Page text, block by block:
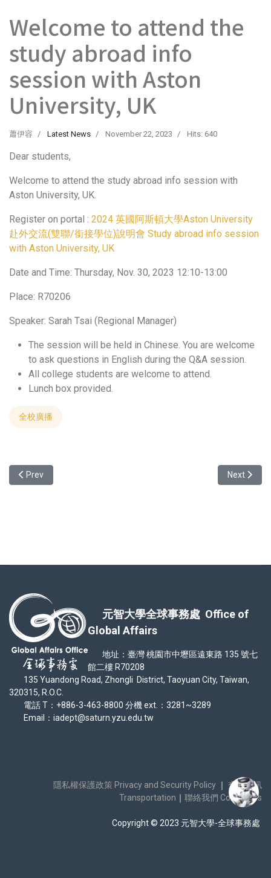
Welcome to attend the
study abroad info
session with Aston
University, UK
蕭伊容 Latest News November 22, 2023 Hits: 640
Dear students,
Welcome to attend the study abroad info session with
Aston University, UK.
Register on portal : 2024 英國阿斯頓大學Aston University
赴外交流(雙聯/銜接學位)說明會 Study abroad info session
with Aston University, UK
Date and Time: Thursday, Nov. 30, 2023 12:10-13:00
Place: R70206
Speaker: Sarah Tsai (Regional Manager)
The session will be held in Chinese. You are welcome
to ask questions in English during the Q&A session.
All college students are welcome to attend.
Lunch box provided.
全校廣播
Previous article: Welcome to attend the Study abroad info
Prev Next
Next
元智大學全球事務處 Office of
Global Affairs
地址：臺灣 桃園市中壢區遠東路 135 號七
館二樓 R70208
135 Yuandong Road, Zhongli District, Taoyuan City, Taiwan,
320315, R.O.C.
電話 T：+886-3-463-8800 分機 ext.：3281~3289
Email：iadept@saturn.yzu.edu.tw
隱私權保護政策 Privacy and Security Policy ｜ 交通資訊
Transportation ｜ 聯絡我們 Contact Us
Copyright © 2023 元智大學-全球事務處